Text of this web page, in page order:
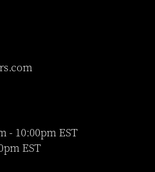
- 10:00pm EST
EST